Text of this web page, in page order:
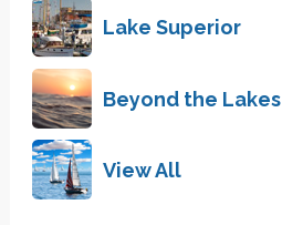
Lake Superior
Beyond the Lakes
View All